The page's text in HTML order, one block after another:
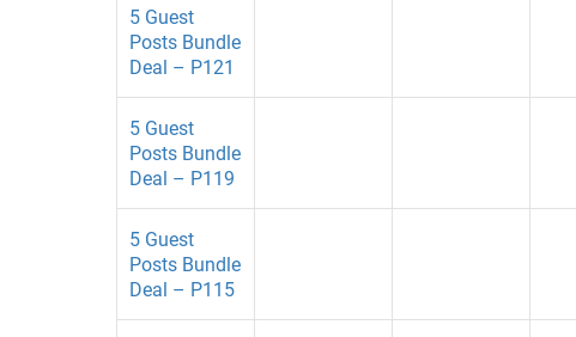
Beauty
Beauty & Fashion
Beauty and Fashion
biography
Books
Busiens
Cambodia
5 Guest
Posts Bundle
Deal – P121
5 Guest
Posts Bundle
Deal – P119
5 Guest
Posts Bundle
Deal – P115